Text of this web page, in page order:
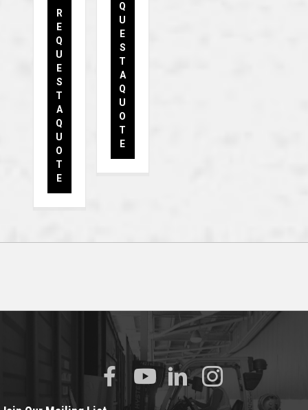
R
E
Q
U
E
S
T
A
Q
U
O
T
E
Q
U
E
S
T
A
Q
U
O
T
E